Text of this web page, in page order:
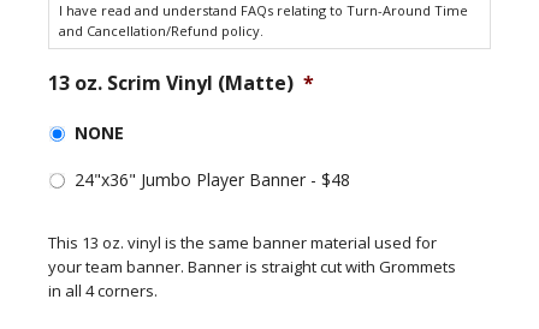
I have read and understand FAQs relating to Turn-Around Time
and Cancellation/Refund policy.
13 oz. Scrim Vinyl (Matte) *
NONE
24"x36" Jumbo Player Banner - $48
This 13 oz. vinyl is the same banner material used for
your team banner. Banner is straight cut with Grommets
in all 4 corners.